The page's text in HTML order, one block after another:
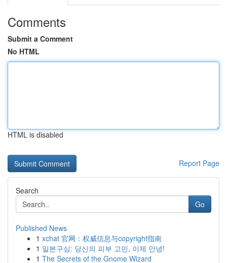
Comments
Submit a Comment
No HTML
HTML is disabled
Report Page
Search
Go
Published News
1 xchat 官网：权威信息与copyright指南
1 일본구심: 당신의 피부 고민, 이제 안녕!
1 The Secrets of the Gnome Wizard